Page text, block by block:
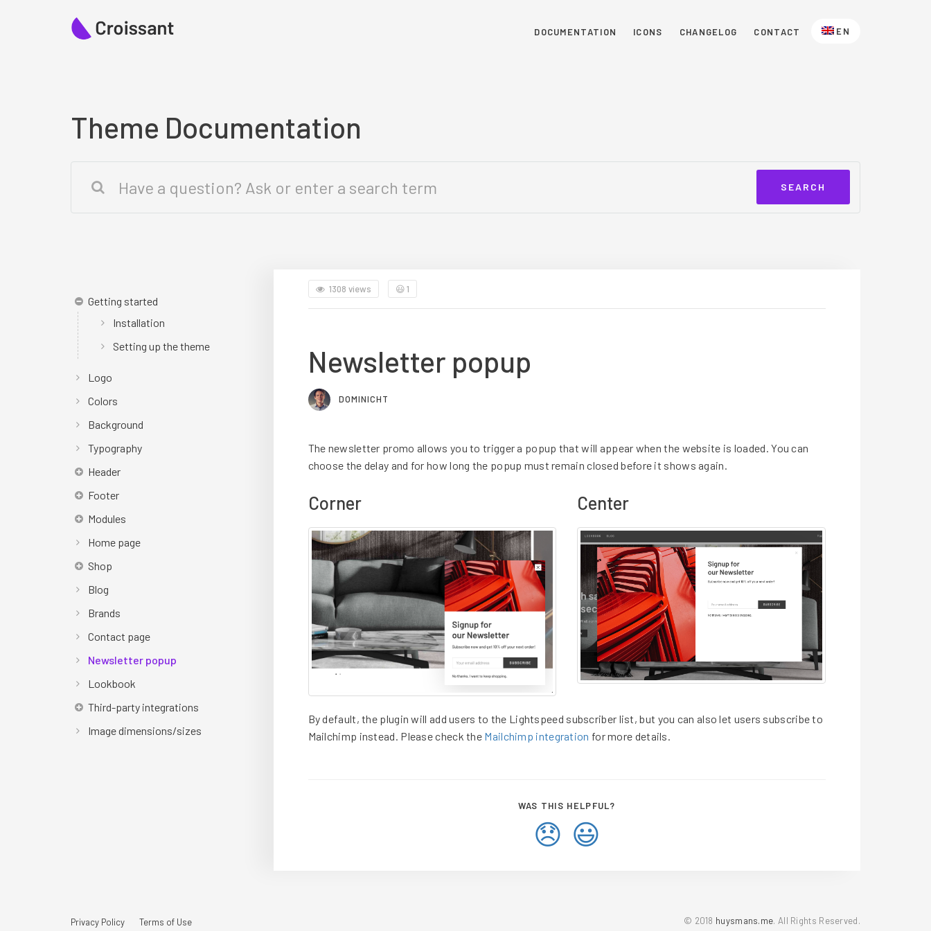
DOCUMENTATION ICONS CHANGELOG CONTACT EN
Theme Documentation
Getting started
Installation
Setting up the theme
Logo
Colors
Background
Typography
Header
Footer
Modules
Home page
Shop
Blog
Brands
Contact page
Newsletter popup
Lookbook
Third-party integrations
Image dimensions/sizes
1308 views 😃1
Newsletter popup
DOMINICHT
The newsletter promo allows you to trigger a popup that will appear when the website is loaded. You can
choose the delay and for how long the popup must remain closed before it shows again.
Corner Center
By default, the plugin will add users to the Lightspeed subscriber list, but you can also let users subscribe to
Mailchimp instead. Please check the Mailchimp integration for more details.
WAS THIS HELPFUL?
😞 😃
Privacy Policy Terms of Use © 2018 huysmans.me. All Rights Reserved.